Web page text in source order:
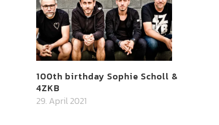
100th birthday Sophie Scholl &
4ZKB
29. April 2021